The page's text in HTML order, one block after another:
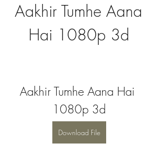
Aakhir Tumhe Aana
Hai 1080p 3d
Aakhir Tumhe Aana Hai
1080p 3d
Download File